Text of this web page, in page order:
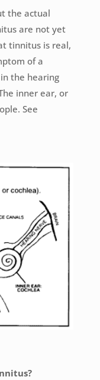
the actual
are not yet
tinnitus is real,
of a
the hearing
inner ear, or
See